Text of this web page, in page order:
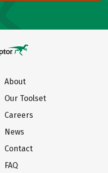
About
Our Toolset
Careers
News
Contact
FAQ